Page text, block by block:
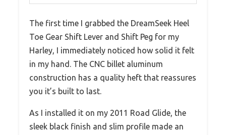
The first time I grabbed the DreamSeek Heel
Toe Gear Shift Lever and Shift Peg for my
Harley, I immediately noticed how solid it felt
in my hand. The CNC billet aluminum
construction has a quality heft that reassures
you it’s built to last.
As I installed it on my 2011 Road Glide, the
sleek black finish and slim profile made an